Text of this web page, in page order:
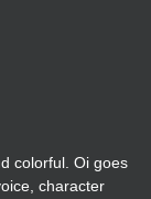
colorful. Oi goes
character